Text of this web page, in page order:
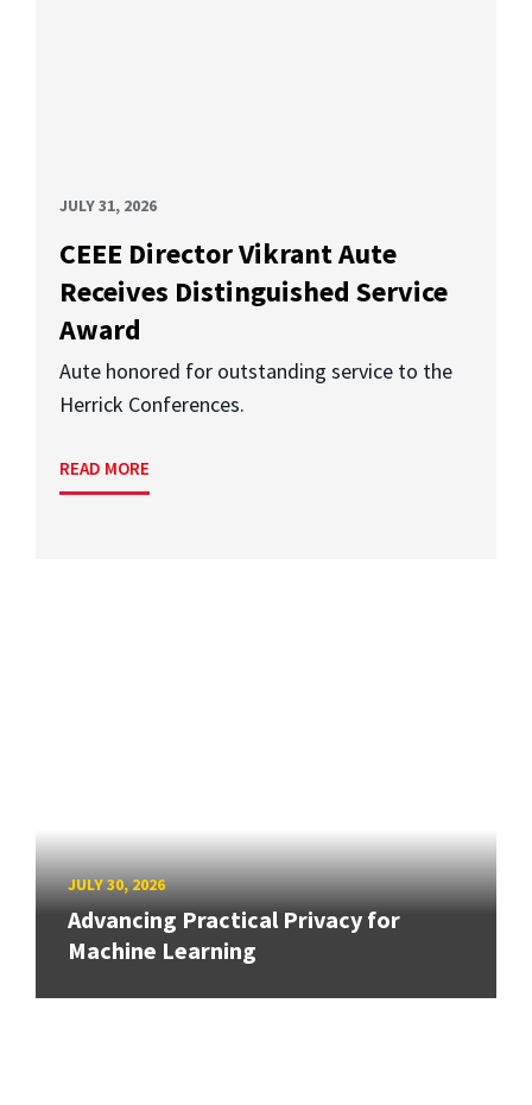
JULY 31, 2026
CEEE Director Vikrant Aute
Receives Distinguished Service
Award
Aute honored for outstanding service to the
Herrick Conferences.
READ MORE
JULY 30, 2026
Advancing Practical Privacy for
Machine Learning